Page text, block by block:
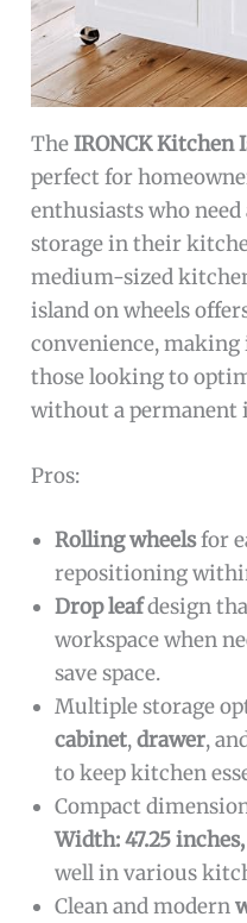
TheIRONCK Kitchen
perfect for
enthusiasts who
storage in their
medium-sized
island on wheels
convenience,
those looking to
without a permanent
Pros:
Rolling wheelsfor
repositioning
Drop leafdesign
workspace when
save space.
Multiple storage
cabinet,drawer,
to keep kitchen
Compact
Width: 47.25
well in various
Clean and modern